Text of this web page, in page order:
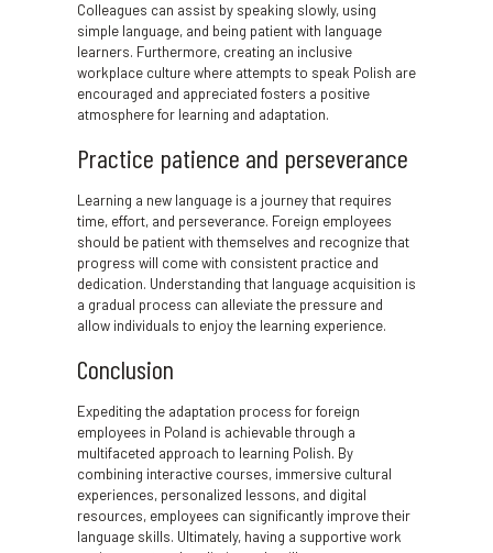
Colleagues can assist by speaking slowly, using
simple language, and being patient with language
learners. Furthermore, creating an inclusive
workplace culture where attempts to speak Polish are
encouraged and appreciated fosters a positive
atmosphere for learning and adaptation.
Practice patience and perseverance
Learning a new language is a journey that requires
time, effort, and perseverance. Foreign employees
should be patient with themselves and recognize that
progress will come with consistent practice and
dedication. Understanding that language acquisition is
a gradual process can alleviate the pressure and
allow individuals to enjoy the learning experience.
Conclusion
Expediting the adaptation process for foreign
employees in Poland is achievable through a
multifaceted approach to learning Polish. By
combining interactive courses, immersive cultural
experiences, personalized lessons, and digital
resources, employees can significantly improve their
language skills. Ultimately, having a supportive work